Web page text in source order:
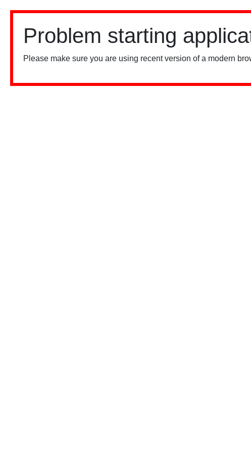
Problem starting
Please make sure you are using recent version of a modern